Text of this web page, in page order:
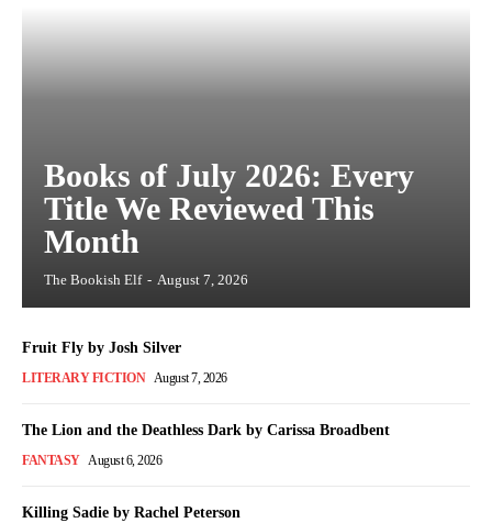
Books of July 2026: Every
Title We Reviewed This
Month
The Bookish Elf - August 7, 2026
Fruit Fly by Josh Silver
LITERARY FICTION August 7, 2026
The Lion and the Deathless Dark by Carissa Broadbent
FANTASY August 6, 2026
Killing Sadie by Rachel Peterson